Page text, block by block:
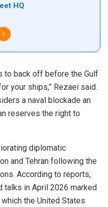
HQ
to back off before the Gulf
your ships,” Rezaei said.
a naval blockade an
reserves the right to
diplomatic
and Tehran following the
According to reports,
talks in April 2026 marked
the United States